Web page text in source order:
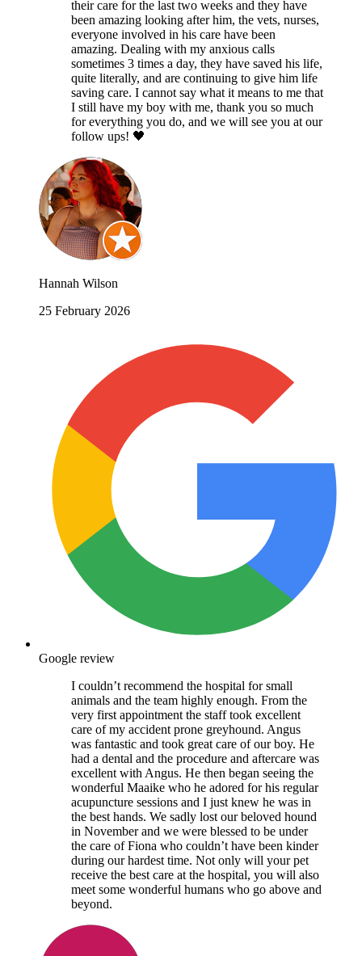
their care for the last two weeks and they have
been amazing looking after him, the vets, nurses,
everyone involved in his care have been
amazing. Dealing with my anxious calls
sometimes 3 times a day, they have saved his life,
quite literally, and are continuing to give him life
saving care. I cannot say what it means to me that
I still have my boy with me, thank you so much
for everything you do, and we will see you at our
follow ups! 🖤
Hannah Wilson
25 February 2026
Google review
I couldn’t recommend the hospital for small
animals and the team highly enough. From the
very first appointment the staff took excellent
care of my accident prone greyhound. Angus
was fantastic and took great care of our boy. He
had a dental and the procedure and aftercare was
excellent with Angus. He then began seeing the
wonderful Maaike who he adored for his regular
acupuncture sessions and I just knew he was in
the best hands. We sadly lost our beloved hound
in November and we were blessed to be under
the care of Fiona who couldn’t have been kinder
during our hardest time. Not only will your pet
receive the best care at the hospital, you will also
meet some wonderful humans who go above and
beyond.